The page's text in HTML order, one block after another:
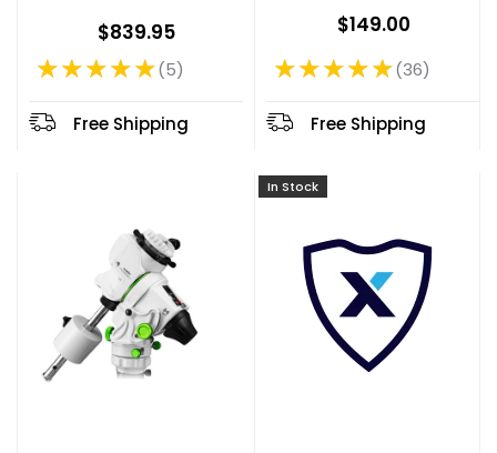
Free Shipping
$839.95
★★★★★
Rating: 4.8 out of 5 stars
5
Free Shipping
$149.00
★★★★★
Rating: 4.75 out of 5 stars
36
In Stock